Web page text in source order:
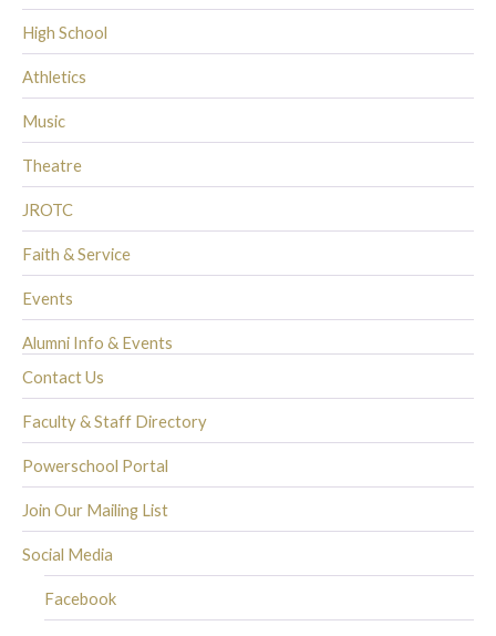
High School
Athletics
Music
Theatre
JROTC
Faith & Service
Events
Alumni Info & Events
Contact Us
Faculty & Staff Directory
Powerschool Portal
Join Our Mailing List
Social Media
Facebook